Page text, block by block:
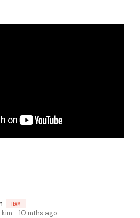
TEAM
10 mths ago